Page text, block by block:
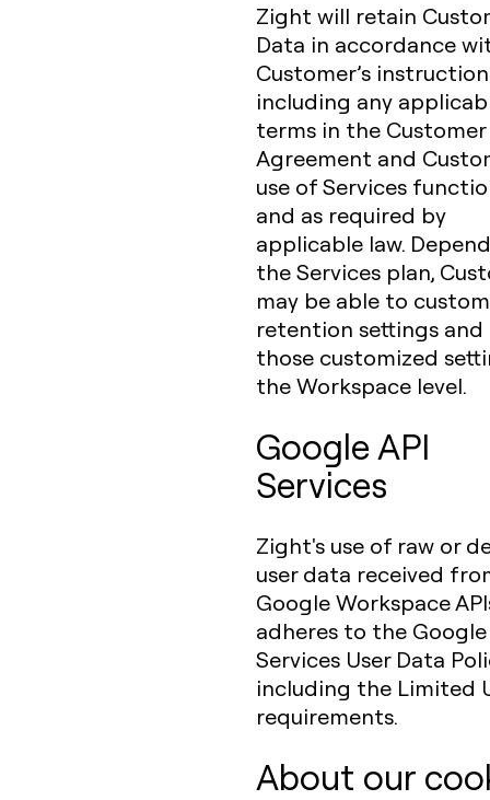
Zight will retain
Data in accordance
Customer’s
including any
terms in the Customer
Agreement and
use of Services
and as required by
applicable law.
the Services plan,
may be able to
retention settings and
those customized
the Workspace level.
Google API
Services
Zight's use of raw or
user data received
Google Workspace
adheres to the Google
Services User Data
including the Limited
requirements.
About our